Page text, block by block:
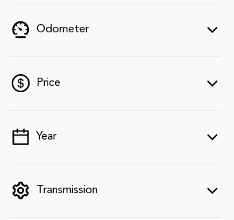
Odometer
Price
💡 Price filters are disabled when finance
Year
Transmission